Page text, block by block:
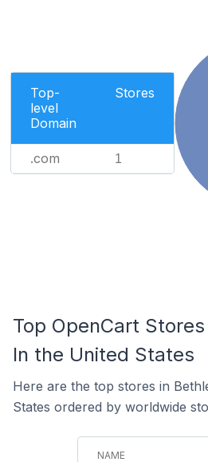
Top-
level
Domain
Stores
.com 1
Top OpenCart
In the United States
Here are the top stores in
States ordered by worldwide